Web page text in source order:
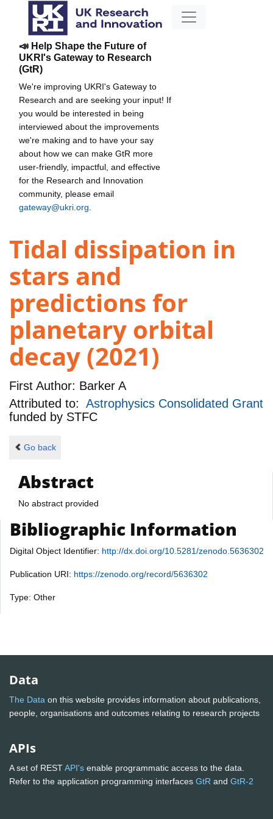
📣 Help Shape the Future of
UKRI's Gateway to Research
(GtR)
We're improving UKRI's Gateway to
Research and are seeking your input! If
you would be interested in being
interviewed about the improvements
we're making and to have your say
about how we can make GtR more
user-friendly, impactful, and effective
for the Research and Innovation
community, please email
gateway@ukri.org
Tidal dissipation in
stars and
predictions for
planetary orbital
decay (2021)
First Author: Barker A
Attributed to: Astrophysics Consolidated Grant
funded by STFC
Go back
Abstract
No abstract provided
Bibliographic Information
Digital Object Identifier: http://dx.doi.org/10.5281/zenodo.5636302
Publication URI: https://zenodo.org/record/5636302
Type: Other
Data
The Data on this website provides information about publications,
people, organisations and outcomes relating to research projects
APIs
A set of RESTAPI's enable programmatic access to the data.
Refer to the application programming interfaces GtR and GtR-2